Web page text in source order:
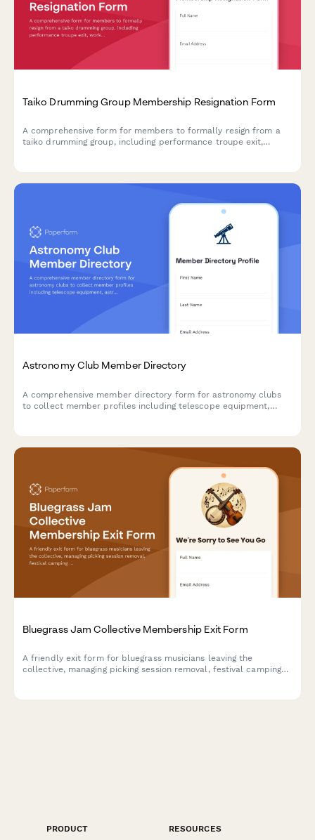
Taiko Drumming Group Membership Resignation Form
A comprehensive form for members to formally resign from a
taiko drumming group, including performance troupe exit,
Astronomy Club Member Directory
A comprehensive member directory form for astronomy clubs
to collect member profiles including telescope equipment,
Bluegrass Jam Collective Membership Exit Form
A friendly exit form for bluegrass musicians leaving the
collective, managing picking session removal, festival camping
PRODUCT
RESOURCES